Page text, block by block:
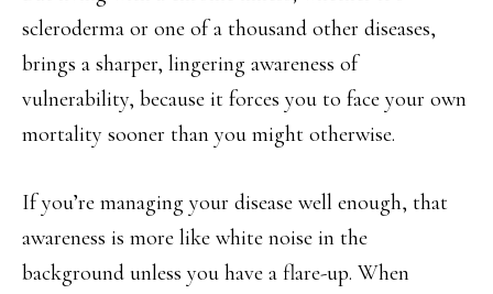
scleroderma or one of a thousand other diseases,
brings a sharper, lingering awareness of
vulnerability, because it forces you to face your own
mortality sooner than you might otherwise.
If you’re managing your disease well enough, that
awareness is more like white noise in the
background unless you have a flare-up. When